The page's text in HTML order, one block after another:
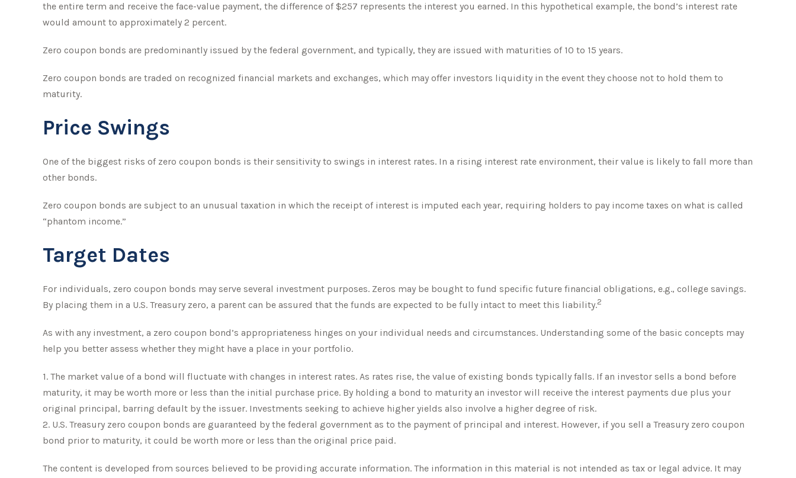
the entire term and receive the face-value payment, the difference of $257 represents the interest you earned. In this hypothetical example, the bond’s interest rate
would amount to approximately 2 percent.
Zero coupon bonds are predominantly issued by the federal government, and typically, they are issued with maturities of 10 to 15 years.
Zero coupon bonds are traded on recognized financial markets and exchanges, which may offer investors liquidity in the event they choose not to hold them to
maturity.
Price Swings
One of the biggest risks of zero coupon bonds is their sensitivity to swings in interest rates. In a rising interest rate environment, their value is likely to fall more than
other bonds.
Zero coupon bonds are subject to an unusual taxation in which the receipt of interest is imputed each year, requiring holders to pay income taxes on what is called
“phantom income.”
Target Dates
For individuals, zero coupon bonds may serve several investment purposes. Zeros may be bought to fund specific future financial obligations, e.g., college savings.
By placing them in a U.S. Treasury zero, a parent can be assured that the funds are expected to be fully intact to meet this liability.2
As with any investment, a zero coupon bond’s appropriateness hinges on your individual needs and circumstances. Understanding some of the basic concepts may
help you better assess whether they might have a place in your portfolio.
1. The market value of a bond will fluctuate with changes in interest rates. As rates rise, the value of existing bonds typically falls. If an investor sells a bond before
maturity, it may be worth more or less than the initial purchase price. By holding a bond to maturity an investor will receive the interest payments due plus your
original principal, barring default by the issuer. Investments seeking to achieve higher yields also involve a higher degree of risk.
2. U.S. Treasury zero coupon bonds are guaranteed by the federal government as to the payment of principal and interest. However, if you sell a Treasury zero coupon
bond prior to maturity, it could be worth more or less than the original price paid.
The content is developed from sources believed to be providing accurate information. The information in this material is not intended as tax or legal advice. It may